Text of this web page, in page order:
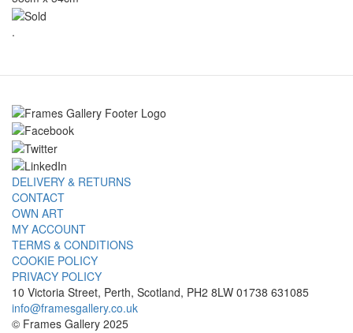
.
DELIVERY & RETURNS
CONTACT
OWN ART
MY ACCOUNT
TERMS & CONDITIONS
COOKIE POLICY
PRIVACY POLICY
10 Victoria Street, Perth, Scotland, PH2 8LW 01738 631085
info@framesgallery.co.uk
© Frames Gallery 2025